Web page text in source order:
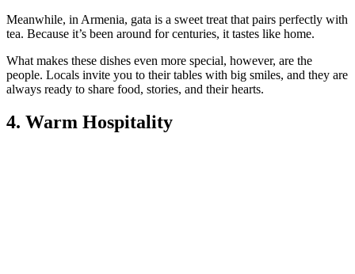
Meanwhile, in Armenia, gata is a sweet treat that pairs perfectly with
tea. Because it’s been around for centuries, it tastes like home.
What makes these dishes even more special, however, are the
people. Locals invite you to their tables with big smiles, and they are
always ready to share food, stories, and their hearts.
4. Warm Hospitality